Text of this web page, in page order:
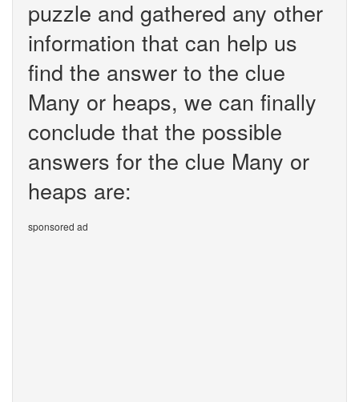
puzzle and gathered any other
information that can help us
find the answer to the clue
Many or heaps, we can finally
conclude that the possible
answers for the clue Many or
heaps are:
sponsored ad